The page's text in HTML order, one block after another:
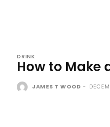
DRINK
How to Make
JAMES T WOOD -